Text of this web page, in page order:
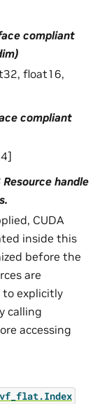
compliant
float16,
compliant
handle
CUDA
inside this
before the
are
to explicitly
calling
accessing